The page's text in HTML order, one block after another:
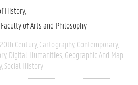
History
of Arts and Philosophy
20th Century Cartography Contemporary
Digital Humanities Geographic And Map
Social History